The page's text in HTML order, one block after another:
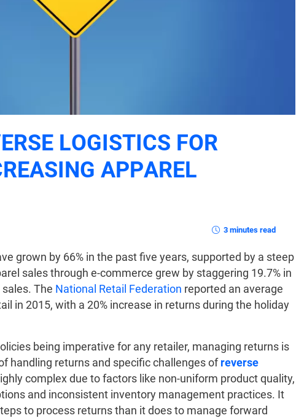
LOGISTICS FOR
APPAREL
3 minutes read
grown by 66% in the past five years, supported by a steep
sales through e-commerce grew by staggering 19.7% in
The National Retail Federation reported an average
in 2015, with a 20% increase in returns during the holiday
being imperative for any retailer, managing returns is
handling returns and specific challenges ofreverse
complex due to factors like non-uniform product quality,
and inconsistent inventory management practices. It
to process returns than it does to manage forward